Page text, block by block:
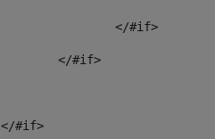
					</#if>
				</#if>
			</#if>